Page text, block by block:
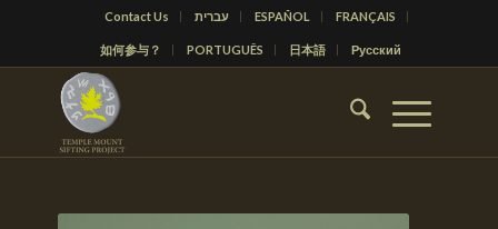
Contact Us עברית ESPAÑOL FRANÇAIS
如何参与？ PORTUGUÊS 日本語 Русский